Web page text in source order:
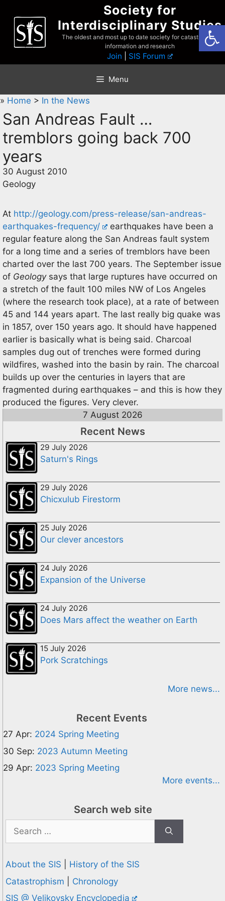
content
Society for
Interdisciplinary Studies
The oldest and most up to date society for catastrophist
information and research
Join SIS Forum
Menu
» Home > In the News
San Andreas Fault …
tremblors going back 700
years
30 August 2010
Geology
At http://geology.com/press-release/san-andreas-
earthquakes-frequency/
earthquakes have been a
regular feature along the San Andreas fault system
for a long time and a series of tremblors have been
charted over the last 700 years. The September issue
of Geologysays that large ruptures have occurred on
a stretch of the fault 100 miles NW of Los Angeles
(where the research took place), at a rate of between
45 and 144 years apart. The last really big quake was
in 1857, over 150 years ago. It should have happened
earlier is basically what is being said. Charcoal
samples dug out of trenches were formed during
wildfires, washed into the basin by rain. The charcoal
builds up over the centuries in layers that are
fragmented during earthquakes – and this is how they
produced the figures. Very clever.
7 August 2026
Recent News
29 July 2026
Saturn's Rings
29 July 2026
Chicxulub Firestorm
25 July 2026
Our clever ancestors
24 July 2026
Expansion of the Universe
24 July 2026
Does Mars affect the weather on Earth
15 July 2026
Pork Scratchings
More news...
Recent Events
27 Apr: 2024 Spring Meeting
30 Sep: 2023 Autumn Meeting
29 Apr: 2023 Spring Meeting
More events...
Search web site
Search
for:
About the SIS
History of the SIS
Catastrophism
Chronology
SIS @ Velikovsky Encyclopedia